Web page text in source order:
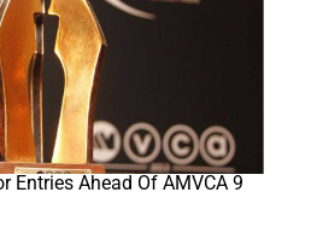
Entries Ahead Of AMVCA 9